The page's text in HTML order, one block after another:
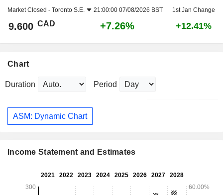
Market Closed - Toronto S.E. 21:00:00 07/08/2026 BST 1st Jan Change
9.600 CAD +7.26% +12.41%
Chart
Duration Period
ASM: Dynamic Chart
Income Statement and Estimates